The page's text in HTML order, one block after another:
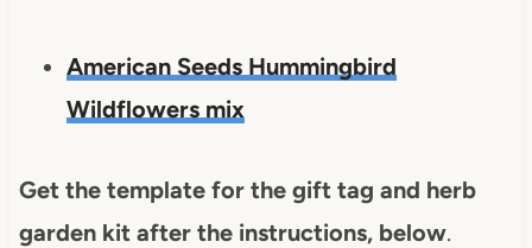
American Seeds Hummingbird
Wildflowers mix
Get the template for the gift tag and herb
garden kit after the instructions, below.